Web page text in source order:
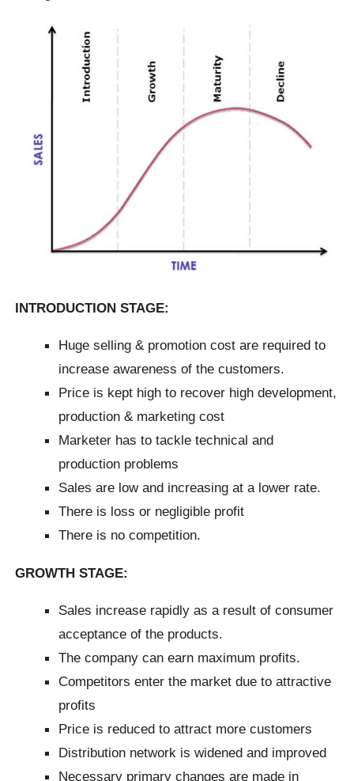
INTRODUCTION STAGE:
Huge selling & promotion cost are required to
increase awareness of the customers.
Price is kept high to recover high development,
production & marketing cost
Marketer has to tackle technical and
production problems
Sales are low and increasing at a lower rate.
There is loss or negligible profit
There is no competition.
GROWTH STAGE:
Sales increase rapidly as a result of consumer
acceptance of the products.
The company can earn maximum profits.
Competitors enter the market due to attractive
profits
Price is reduced to attract more customers
Distribution network is widened and improved
Necessary primary changes are made in